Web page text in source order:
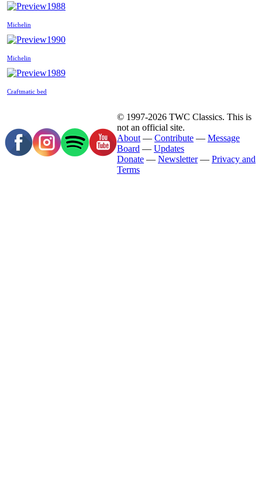
1988
Michelin
1990
Michelin
1989
Craftmatic bed
© 1997-2026 TWC Classics. This is
not an official site.
About — Contribute — Message
Board — Updates
Donate — Newsletter— Privacy and
Terms